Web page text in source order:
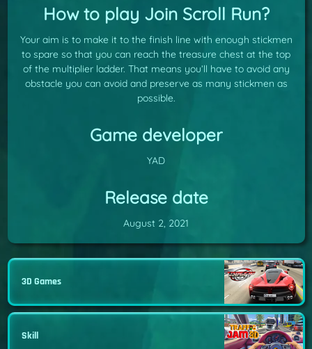
How to play Join Scroll Run?
Your aim is to make it to the finish line with enough stickmen
to spare so that you can reach the treasure chest at the top
of the multiplier ladder. That means you’ll have to avoid any
obstacle you can avoid and preserve as many stickmen as
possible.
Game developer
YAD
Release date
August 2, 2021
3D Games
Skill